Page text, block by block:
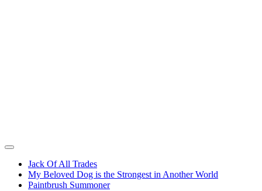
Jack Of All Trades
My Beloved Dog is the Strongest in Another World
Paintbrush Summoner